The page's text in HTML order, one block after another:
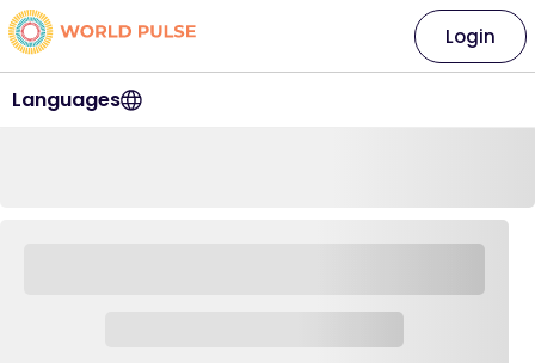
Languages
Login